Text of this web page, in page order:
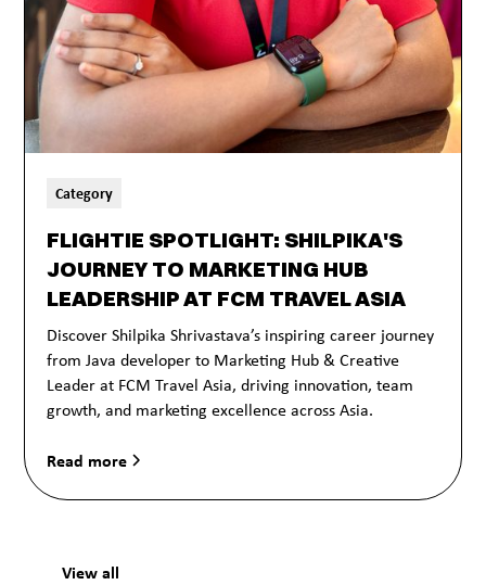
Category
FLIGHTIE SPOTLIGHT: SHILPIKA'S
JOURNEY TO MARKETING HUB
LEADERSHIP AT FCM TRAVEL ASIA
Discover Shilpika Shrivastava’s inspiring career journey
from Java developer to Marketing Hub & Creative
Leader at FCM Travel Asia, driving innovation, team
growth, and marketing excellence across Asia.
Read more
View all